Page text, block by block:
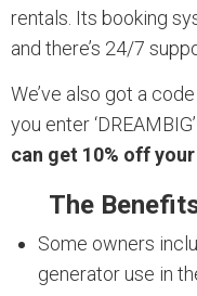
rentals. Its booking
and there’s 24/7
We’ve also got a
you enter
can get 10% off
The
Some owners
generator use in